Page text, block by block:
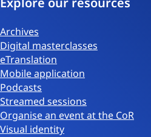
Archives
Digital masterclasses
eTranslation
Mobile application
Podcasts
Streamed sessions
Organise an event at the CoR
Visual identity